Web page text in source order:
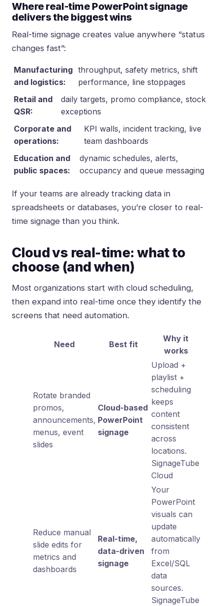
Where real-time PowerPoint signage
delivers the biggest wins
Real-time signage creates value anywhere “status
changes fast”:
Manufacturing
and logistics:
throughput, safety metrics, shift
performance, line stoppages
Retail and
QSR:
daily targets, promo compliance, stock
exceptions
Corporate and
operations:
KPI walls, incident tracking, live
team dashboards
Education and
public spaces:
dynamic schedules, alerts,
occupancy and queue messaging
If your teams are already tracking data in
spreadsheets or databases, you’re closer to real-
time signage than you think.
Cloud vs real-time: what to
choose (and when)
Most organizations start with cloud scheduling,
then expand into real-time once they identify the
screens that need automation.
Need Best fit
Why it
works
Rotate branded
promos,
announcements,
menus, event
slides
Cloud-based
PowerPoint
signage
Upload +
playlist +
scheduling
keeps
content
consistent
across
locations.
SignageTube
Cloud
Reduce manual
slide edits for
metrics and
dashboards
Real-time,
data-driven
signage
Your
PowerPoint
visuals can
update
automatically
from
Excel/SQL
data
sources.
SignageTube